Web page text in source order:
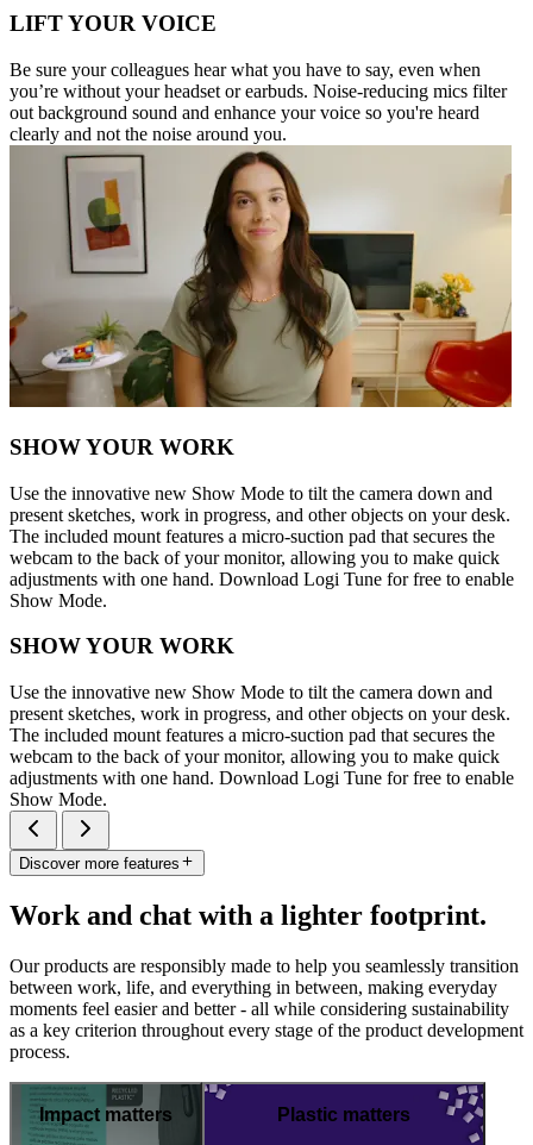
LIFT YOUR VOICE
Be sure your colleagues hear what you have to say, even when
you’re without your headset or earbuds. Noise-reducing mics filter
out background sound and enhance your voice so you're heard
clearly and not the noise around you.
SHOW YOUR WORK
Use the innovative new Show Mode to tilt the camera down and
present sketches, work in progress, and other objects on your desk.
The included mount features a micro-suction pad that secures the
webcam to the back of your monitor, allowing you to make quick
adjustments with one hand. Download Logi Tune for free to enable
Show Mode.
SHOW YOUR WORK
Use the innovative new Show Mode to tilt the camera down and
present sketches, work in progress, and other objects on your desk.
The included mount features a micro-suction pad that secures the
webcam to the back of your monitor, allowing you to make quick
adjustments with one hand. Download Logi Tune for free to enable
Show Mode.
Discover more features
Work and chat with a lighter footprint.
Our products are responsibly made to help you seamlessly transition
between work, life, and everything in between, making everyday
moments feel easier and better - all while considering sustainability
as a key criterion throughout every stage of the product development
process.
Impact matters Plastic matters